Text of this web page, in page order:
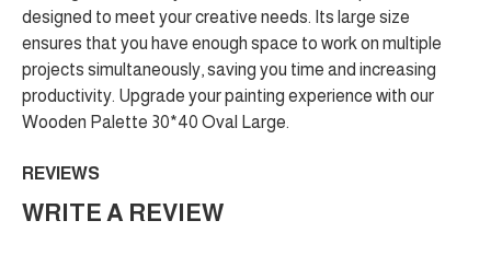
designed to meet your creative needs. Its large size
ensures that you have enough space to work on multiple
projects simultaneously, saving you time and increasing
productivity. Upgrade your painting experience with our
Wooden Palette 30*40 Oval Large.
REVIEWS
WRITE A REVIEW